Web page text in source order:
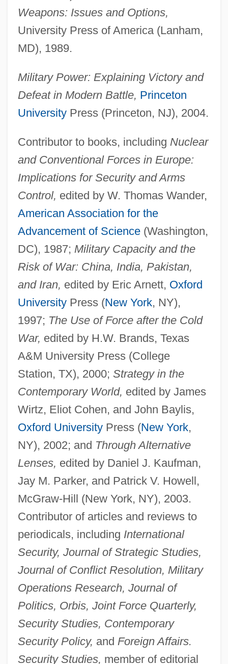
Weapons: Issues and Options,
University Press of America (Lanham,
MD), 1989.
Military Power: Explaining Victory and
Defeat in Modern Battle, Princeton
UniversityPress (Princeton, NJ), 2004.
Contributor to books, including Nuclear
and Conventional Forces in Europe:
Implications for Security and Arms
Control, edited by W. Thomas Wander,
American Association for the
Advancement of Science(Washington,
DC), 1987; Military Capacity and the
Risk of War: China, India, Pakistan,
and Iran, edited by Eric Arnett, Oxford
UniversityPress (New York, NY),
1997; The Use of Force after the Cold
War, edited by H.W. Brands, Texas
A&M University Press (College
Station, TX), 2000; Strategy in the
Contemporary World, edited by James
Wirtz, Eliot Cohen, and John Baylis,
Oxford UniversityPress (New York,
NY), 2002; and Through Alternative
Lenses, edited by Daniel J. Kaufman,
Jay M. Parker, and Patrick V. Howell,
McGraw-Hill (New York, NY), 2003.
Contributor of articles and reviews to
periodicals, including International
Security, Journal of Strategic Studies,
Journal of Conflict Resolution, Military
Operations Research, Journal of
Politics, Orbis, Joint Force Quarterly,
Security Studies, Contemporary
Security Policy, and Foreign Affairs.
Security Studies, member of editorial
Biddle, Martin
Biddle, James
Biddle, Hester (1629–1696)
Biddle, Francis Beverly
Biddle, Francis Beverley
Biddle, Francis (1886–1968)
Biddle, Francis
Biddle, Cordelia Frances 1947–
Biddle, Cordelia Frances 1947-
Biddle, Clement
Biddle, Bruce Jesse
Biddiss, Michael Denis